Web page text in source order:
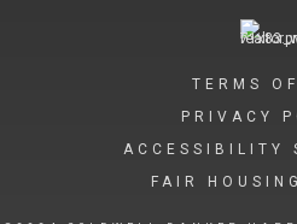
TERMS
PRIVACY
ACCESSIBILITY
FAIR